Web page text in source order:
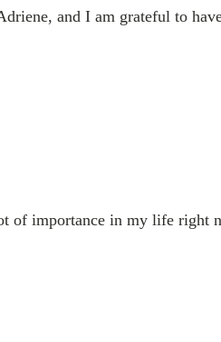
and I am grateful to
of importance in my life right